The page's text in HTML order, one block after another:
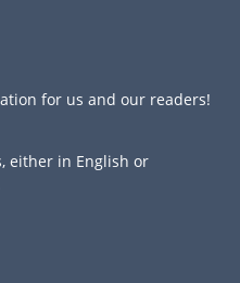
for us and our readers!
either in English or